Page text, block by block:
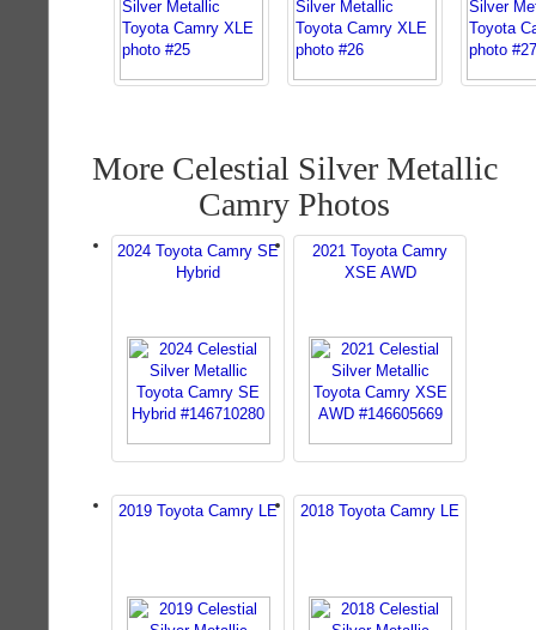
More Celestial Silver Metallic
Camry Photos
2024 Toyota Camry SE
Hybrid
2021 Toyota Camry
XSE AWD
2019 Toyota Camry LE 2018 Toyota Camry LE